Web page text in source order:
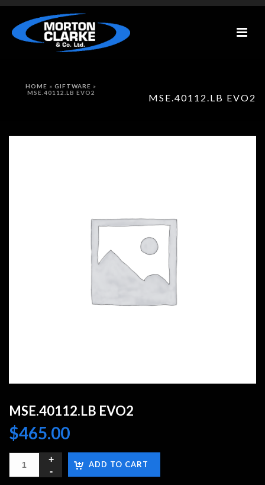
MSE.40112.LB EVO2
HOME » GIFTWARE »
MSE.40112.LB EVO2
MSE.40112.LB EVO2
$465.00
ADD TO CART